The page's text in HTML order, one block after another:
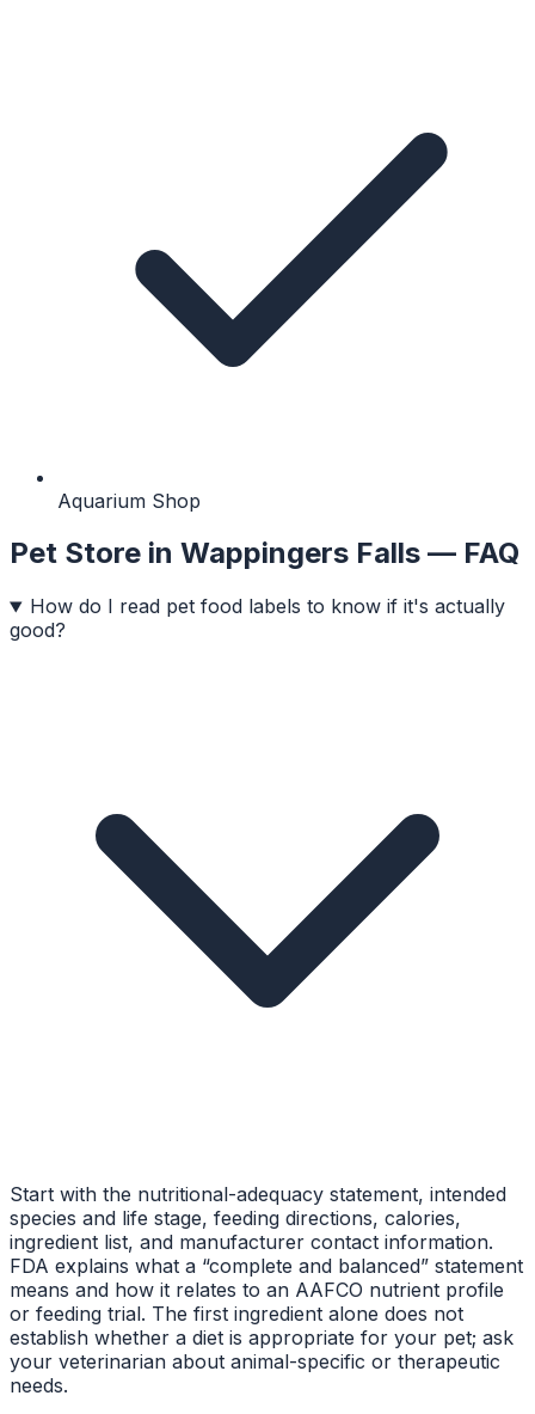
Aquarium Shop
Pet Store in Wappingers Falls — FAQ
How do I read pet food labels to know if it's actually
good?
Start with the nutritional-adequacy statement, intended
species and life stage, feeding directions, calories,
ingredient list, and manufacturer contact information.
FDA explains what a “complete and balanced” statement
means and how it relates to an AAFCO nutrient profile
or feeding trial. The first ingredient alone does not
establish whether a diet is appropriate for your pet; ask
your veterinarian about animal-specific or therapeutic
needs.